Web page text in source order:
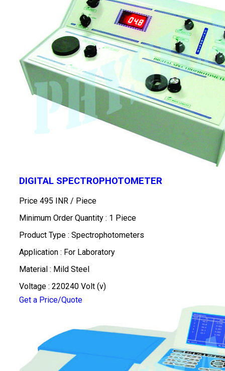
DIGITAL SPECTROPHOTOMETER
Price 495 INR / Piece
Minimum Order Quantity : 1 Piece
Product Type : Spectrophotometers
Application : For Laboratory
Material : Mild Steel
Voltage : 220240 Volt (v)
Get a Price/Quote